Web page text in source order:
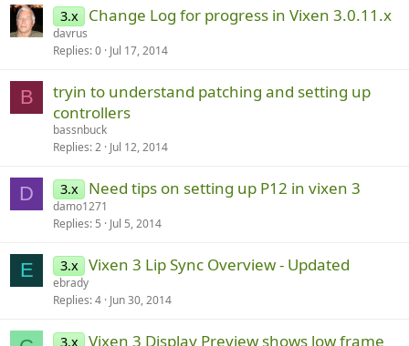
3.x Change Log for progress in Vixen 3.0.11.x
davrus
Replies 0 Jul 17, 2014
B
tryin to understand patching and setting up
controllers
bassnbuck
Replies 2 Jul 12, 2014
D 3.x Need tips on setting up P12 in vixen 3
damo1271
Replies 5 Jul 5, 2014
E 3.x Vixen 3 Lip Sync Overview - Updated
ebrady
Replies 4 Jun 30, 2014
3.x
Vixen 3 Display Preview shows low frame